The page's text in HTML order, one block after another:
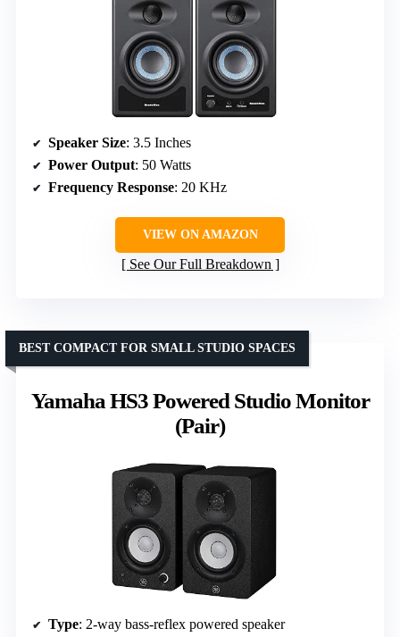
Speaker Size: 3.5 Inches
Power Output: 50 Watts
Frequency Response: 20 KHz
VIEW ON AMAZON
See Our Full Breakdown
Yamaha HS3 Powered Studio Monitor
(Pair)
BEST COMPACT FOR SMALL STUDIO SPACES
Type: 2-way bass-reflex powered speaker